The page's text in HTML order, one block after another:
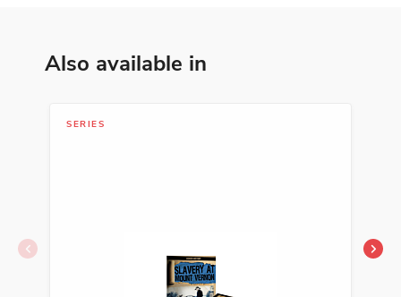
Also available in
SERIES